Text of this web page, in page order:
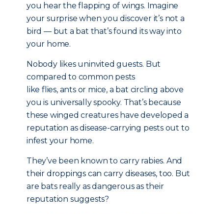
you hear the flapping of wings. Imagine
your surprise when you discover it’s not a
bird — but a bat that’s found its way into
your home.
Nobody likes uninvited guests. But
compared to common pests
like flies, ants or mice, a bat circling above
you is universally spooky. That’s because
these winged creatures have developed a
reputation as disease-carrying pests out to
infest your home.
They’ve been known to carry rabies. And
their droppings can carry diseases, too. But
are bats really as dangerous as their
reputation suggests?